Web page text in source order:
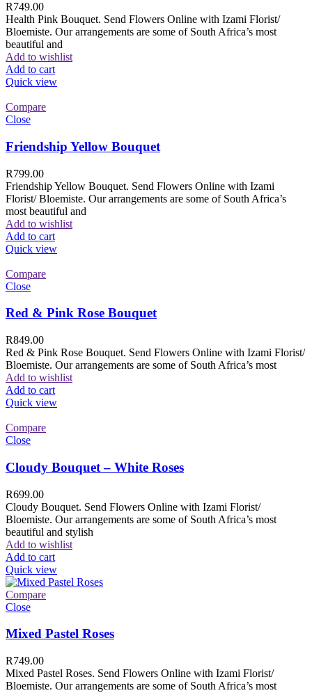
R749.00
Health Pink Bouquet. Send Flowers Online with Izami Florist/
Bloemiste. Our arrangements are some of South Africa’s most
beautiful and
Add to wishlist
Add to cart
Quick view
Compare
Close
Friendship Yellow Bouquet
R799.00
Friendship Yellow Bouquet. Send Flowers Online with Izami
Florist/ Bloemiste. Our arrangements are some of South Africa’s
most beautiful and
Add to wishlist
Add to cart
Quick view
Compare
Close
Red & Pink Rose Bouquet
R849.00
Red & Pink Rose Bouquet. Send Flowers Online with Izami Florist/
Bloemiste. Our arrangements are some of South Africa’s most
Add to wishlist
Add to cart
Quick view
Compare
Close
Cloudy Bouquet – White Roses
R699.00
Cloudy Bouquet. Send Flowers Online with Izami Florist/
Bloemiste. Our arrangements are some of South Africa’s most
beautiful and stylish
Add to wishlist
Add to cart
Quick view
Compare
Close
Mixed Pastel Roses
R749.00
Mixed Pastel Roses. Send Flowers Online with Izami Florist/
Bloemiste. Our arrangements are some of South Africa’s most